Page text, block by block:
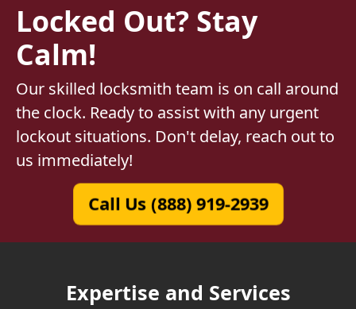
Locked Out? Stay
Calm!
Our skilled locksmith team is on call around
the clock. Ready to assist with any urgent
lockout situations. Don't delay, reach out to
us immediately!
Call Us (888) 919-2939
Expertise and Services